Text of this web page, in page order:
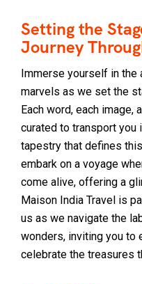
Setting the
Journey
Immerse yourself in the
marvels as we set the
Each word, each
curated to transport you
tapestry that defines
embark on a voyage
come alive, offering a
Maison India Travel is
us as we navigate the
wonders, inviting you to
celebrate the treasures